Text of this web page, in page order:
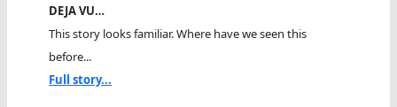
DEJA VU…
This story looks familiar. Where have we seen this
before...
Full story...